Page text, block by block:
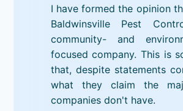
I have formed the opinion
Baldwinsville Pest
community- and
focused company. This is
that, despite statements
what they claim the
companies don't have.